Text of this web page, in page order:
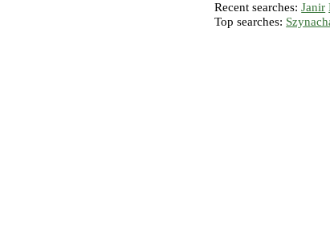
Recent searches:Janir
Top searches: